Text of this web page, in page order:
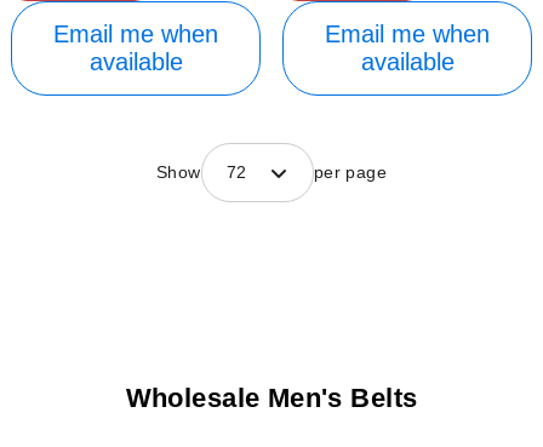
Email me when
available
Email me when
available
Show 72 per page
Wholesale Men's Belts